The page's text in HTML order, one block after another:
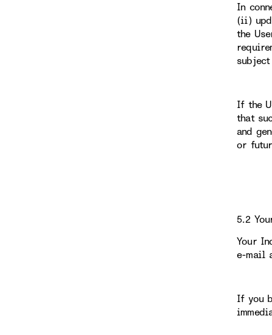
In
(ii)
the
If the
that
and
or
5.2
Your
e-mail
If you